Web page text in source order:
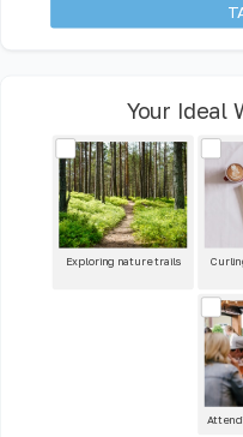
Your Ideal
Exploring nature trails